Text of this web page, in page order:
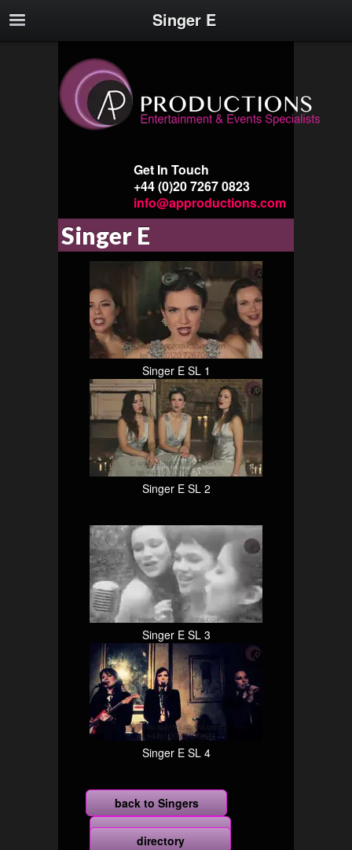
Singer E
Get In Touch
+44 (0)20 7267 0823
info@approductions.com
Singer E
Singer E SL 1
Singer E SL 2
Singer E SL 3
Singer E SL 4
back to Singers
more
directory